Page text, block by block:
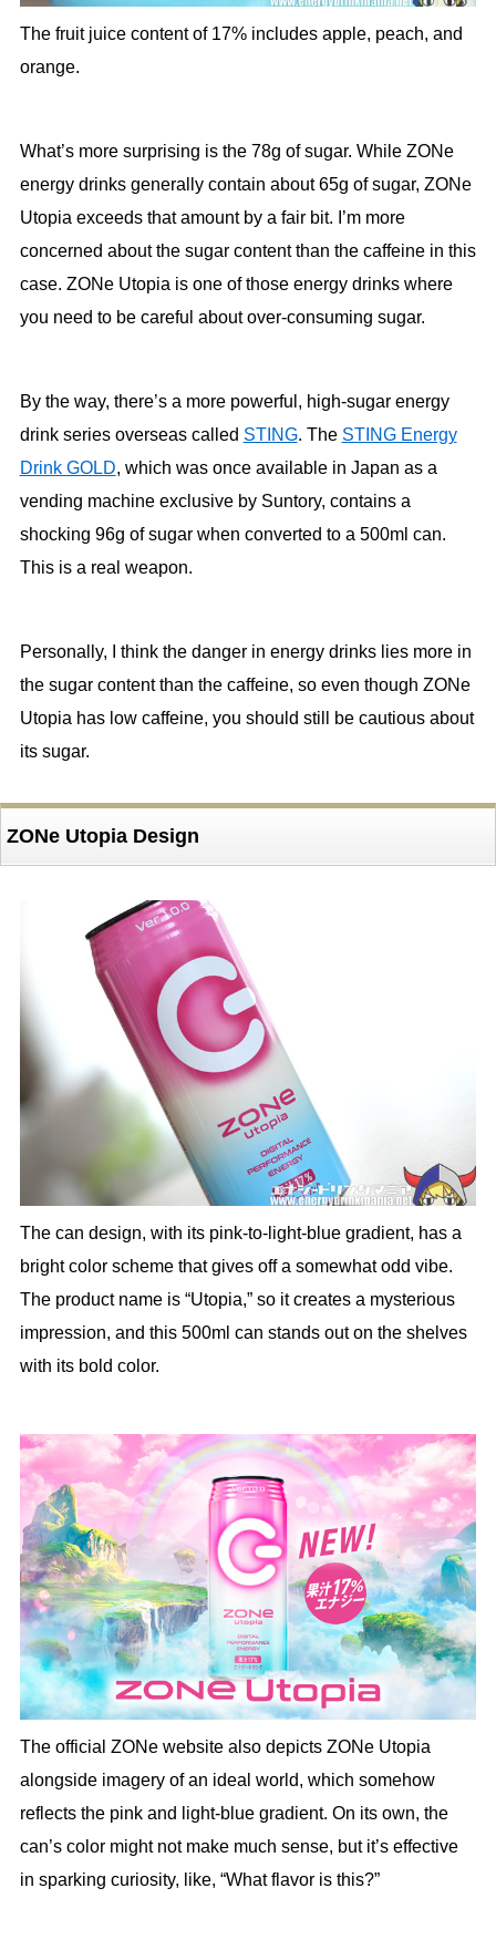
The fruit juice content of 17% includes apple, peach, and
orange.
What’s more surprising is the 78g of sugar. While ZONe
energy drinks generally contain about 65g of sugar, ZONe
Utopia exceeds that amount by a fair bit. I’m more
concerned about the sugar content than the caffeine in this
case. ZONe Utopia is one of those energy drinks where
you need to be careful about over-consuming sugar.
By the way, there’s a more powerful, high-sugar energy
drink series overseas called STING. The STING Energy
Drink GOLD, which was once available in Japan as a
vending machine exclusive by Suntory, contains a
shocking 96g of sugar when converted to a 500ml can.
This is a real weapon.
Personally, I think the danger in energy drinks lies more in
the sugar content than the caffeine, so even though ZONe
Utopia has low caffeine, you should still be cautious about
its sugar.
ZONe Utopia Design
The can design, with its pink-to-light-blue gradient, has a
bright color scheme that gives off a somewhat odd vibe.
The product name is “Utopia,” so it creates a mysterious
impression, and this 500ml can stands out on the shelves
with its bold color.
The official ZONe website also depicts ZONe Utopia
alongside imagery of an ideal world, which somehow
reflects the pink and light-blue gradient. On its own, the
can’s color might not make much sense, but it’s effective
in sparking curiosity, like, “What flavor is this?”